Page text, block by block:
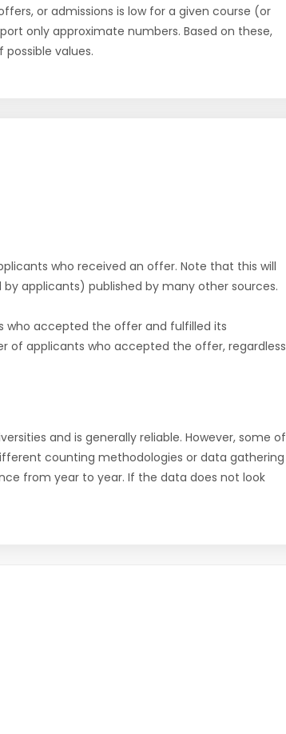
or admissions is low for a given course (or
only approximate numbers. Based on these,
values.
who received an offer. Note that this will
applicants) published by many other sources.
who accepted the offer and fulfilled its
of applicants who accepted the offer, regardless
and is generally reliable. However, some of
counting methodologies or data gathering
from year to year. If the data does not look